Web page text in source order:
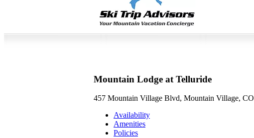
Mountain Lodge at Telluride
457 Mountain Village Blvd, Mountain Village, CO
Availability
Amenities
Policies